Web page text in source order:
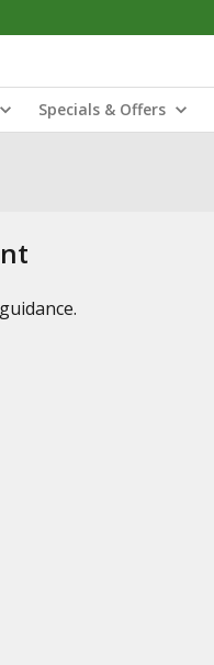
Specials & Offers